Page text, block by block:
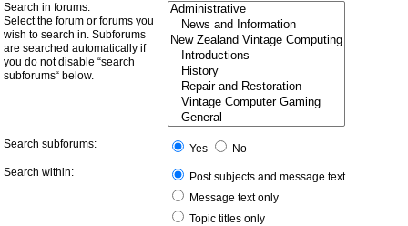
Search in forums:
Select the forum or forums you
wish to search in. Subforums
are searched automatically if
you do not disable “search
subforums“ below.
Search subforums: Yes
No
Search within:
Post subjects and message text
Message text only
Topic titles only